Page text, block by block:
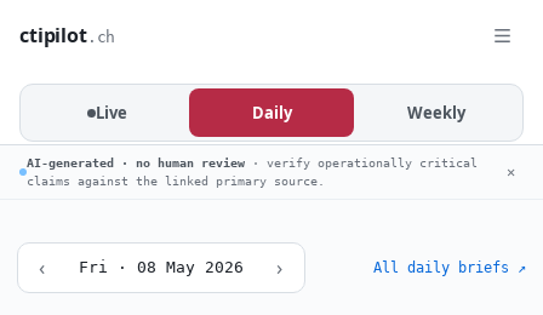
ctipilot.ch
Live Daily Weekly
AI-generated · no human review · verify operationally critical
claims against the linked primary source.
✕
‹ Fri · 08 May 2026 › All daily briefs ↗